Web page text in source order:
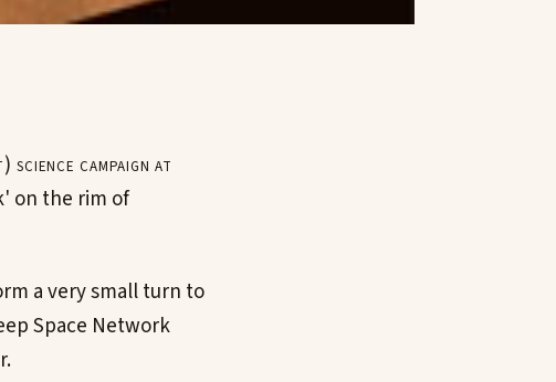
campaign at
on the rim of
a very small turn to
Space Network